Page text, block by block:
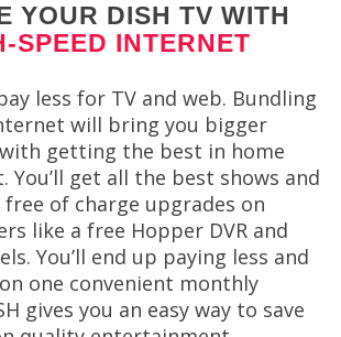
YOUR DISH TV WITH
SPEED INTERNET
less for TV and web. Bundling
will bring you bigger
getting the best in home
You’ll get all the best shows and
free of charge upgrades on
like a free Hopper DVR and
You’ll end up paying less and
one convenient monthly
gives you an easy way to save